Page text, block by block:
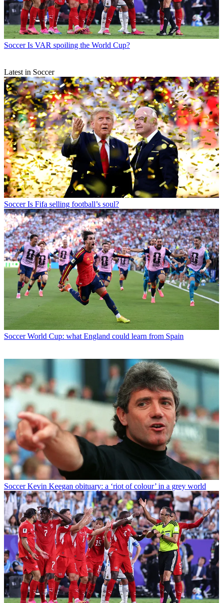
Soccer Is VAR spoiling the World Cup?
Latest in Soccer
Soccer Is Fifa selling football’s soul?
Soccer World Cup: what England could learn from Spain
Soccer Kevin Keegan obituary: a ‘riot of colour’ in a grey world